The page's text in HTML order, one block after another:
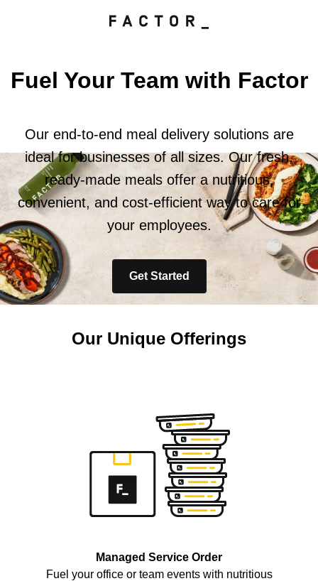
Fuel Your Team with Factor
Our end-to-end meal delivery solutions are
ideal for businesses of all sizes. Our fresh,
ready-made meals offer a nutritious,
convenient, and cost-efficient way to care for
your employees.
Get Started
Our Unique Offerings
Managed Service Order
Fuel your office or team events with nutritious